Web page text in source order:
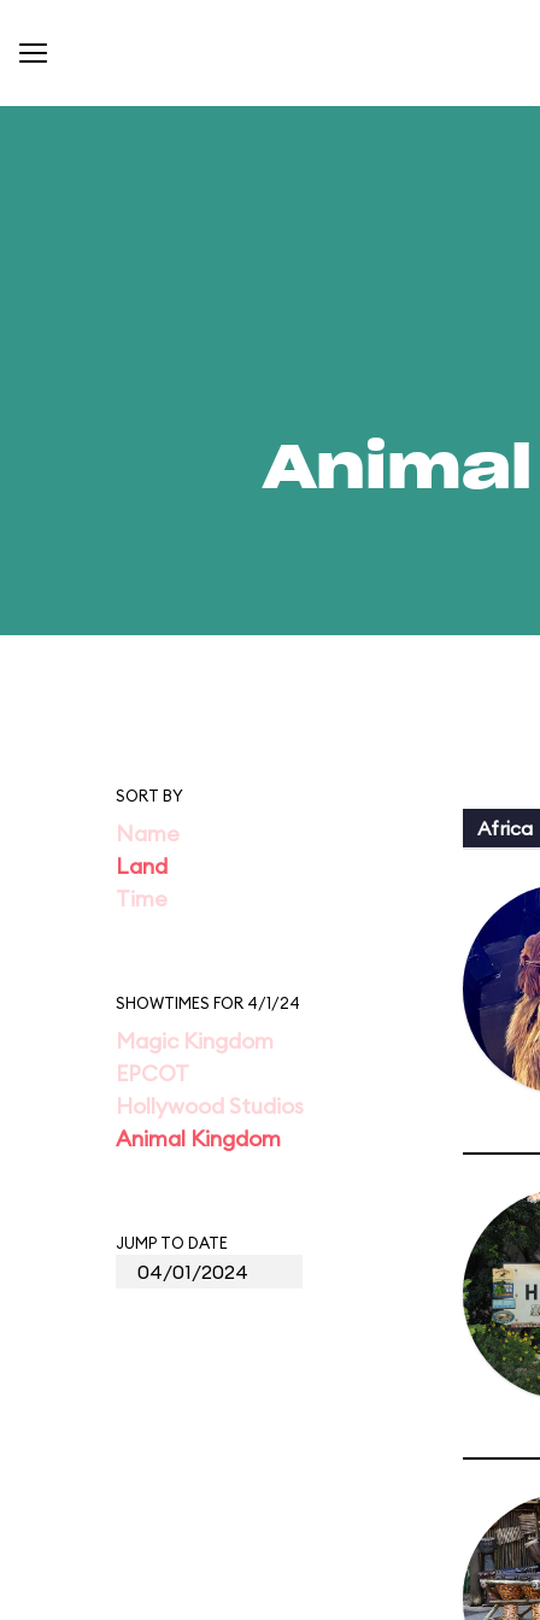
SORT BY
Name
Land
Time
SHOWTIMES FOR 4/1/24
Magic Kingdom
EPCOT
Hollywood Studios
Animal Kingdom
JUMP TO DATE
Africa